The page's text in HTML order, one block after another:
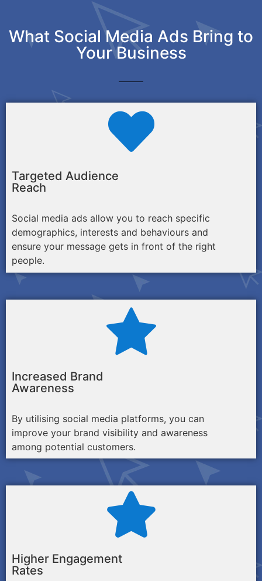
What Social Media Ads Bring to
Your Business
Targeted Audience
Reach
Social media ads allow you to reach specific
demographics, interests and behaviours and
ensure your message gets in front of the right
people.
Increased Brand
Awareness
By utilising social media platforms, you can
improve your brand visibility and awareness
among potential customers.
Higher Engagement
Rates